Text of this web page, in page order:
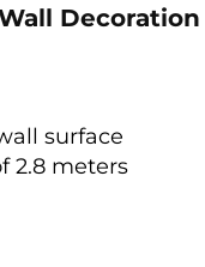
Decoration
surface
2.8 meters